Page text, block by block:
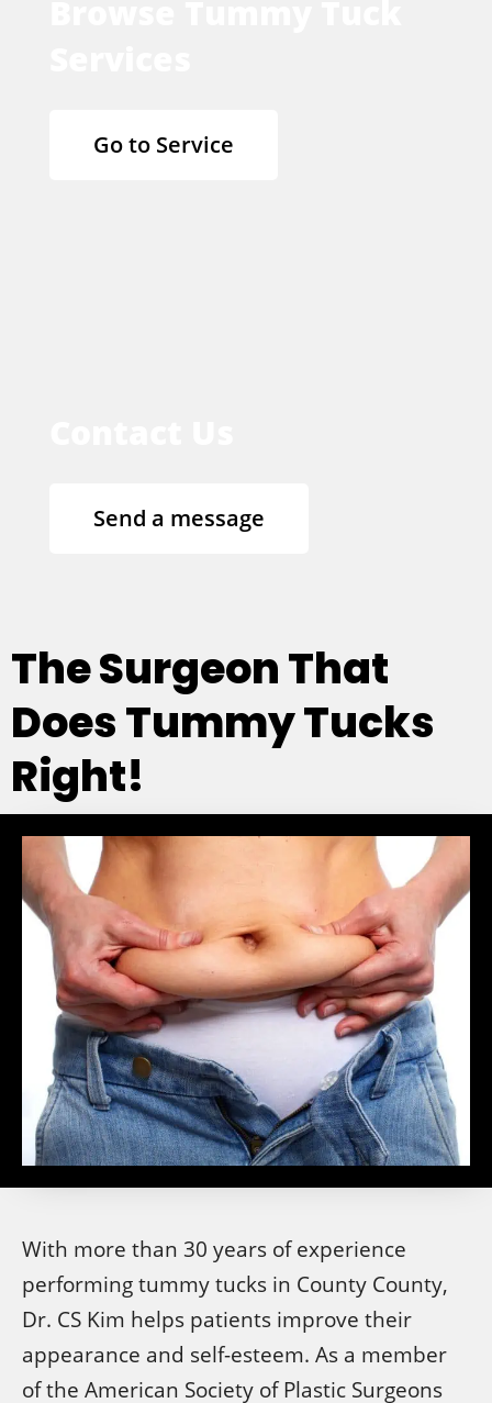
Go to Service
Send a message
The Surgeon That
Does Tummy Tucks
Right!
With more than 30 years of experience
performing tummy tucks in County County,
Dr. CS Kim helps patients improve their
appearance and self-esteem. As a member
of the American Society of Plastic Surgeons